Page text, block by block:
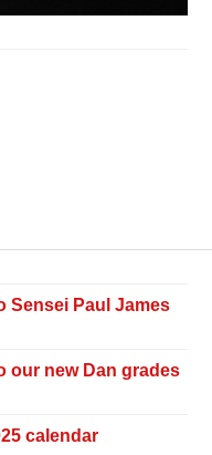
Sensei Paul James
our new Dan grades
calendar